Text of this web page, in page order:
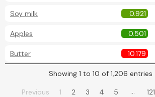
Soy milk 0.921
Apples 0.501
Butter 10.179
Showing 1 to 10 of 1,206 entries
Previous 1 2 3 4 5 … 121